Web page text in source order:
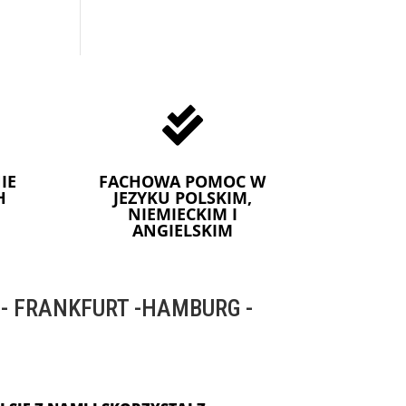

FACHOWA POMOC W
JEZYKU POLSKIM,
NIEMIECKIM I
ANGIELSKIM
FRANKFURT -HAMBURG -